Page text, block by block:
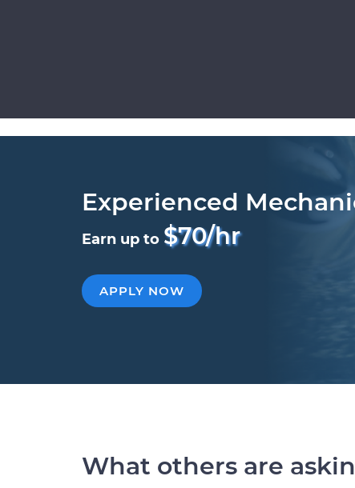
Experienced
Earn up to $70/hr
APPLY NOW
What others are